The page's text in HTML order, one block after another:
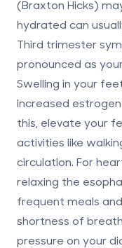
(Braxton Hicks)
hydrated can
Third trimester
pronounced as
Swelling in your
increased
this, elevate your
activities like
circulation. For
relaxing the
frequent meals
shortness of
pressure on your